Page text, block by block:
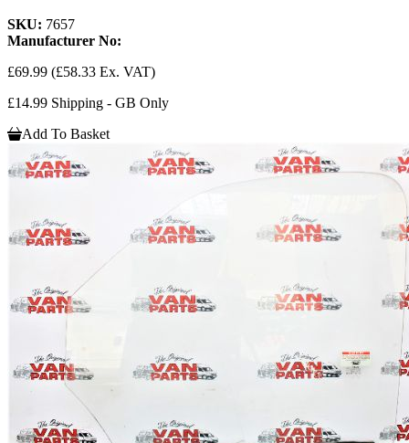
SKU: 7657
Manufacturer No:
£69.99 (£58.33 Ex. VAT)
£14.99 Shipping - GB Only
Add To Basket